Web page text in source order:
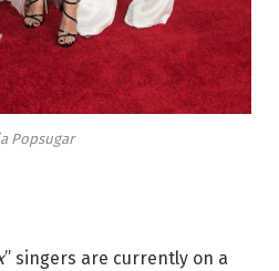
Popsugar
” singers are currently on a